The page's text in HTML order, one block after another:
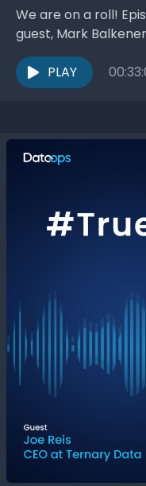
We are on a roll!
guest, Mark
years in the...
PLAY